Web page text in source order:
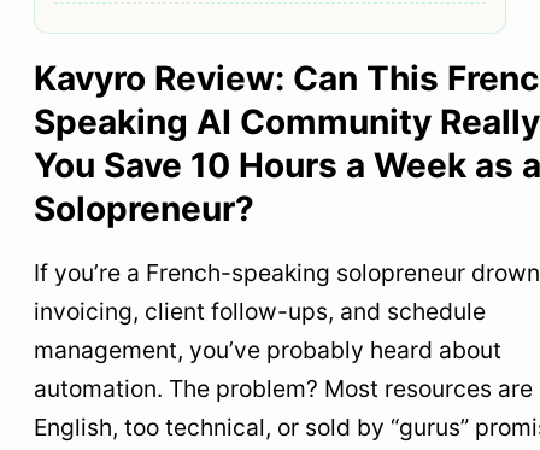
1 My 30-Second Verdict
2 Kavyro, what exactly is it?
3 What exactly can you find on the platform?
The Free 7-Day Hermes Agent Training
€39/Month?
6 Comparison table: Kavyro vs. the alternatives
7
Real-world use cases: what you can automate
with Kavyro
8 The downsides to know before you subscribe
Kavyro Review: Can This
Speaking AI Community
You Save 10 Hours a Week as a
Solopreneur?
If you’re a French-speaking solopreneur
invoicing, client follow-ups, and schedule
management, you’ve probably heard about
automation. The problem? Most resources are
English, too technical, or sold by “gurus”